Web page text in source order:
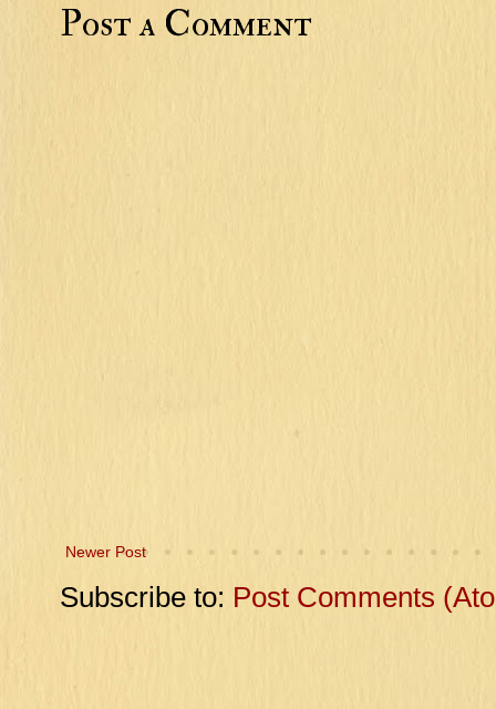
Post a Comment
Newer Post
Subscribe to: Post Comments